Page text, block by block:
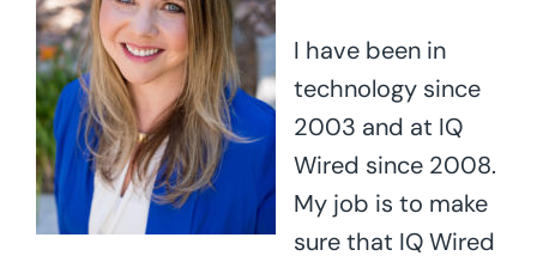
I have been in
technology since
2003 and at IQ
Wired since 2008.
My job is to make
sure that IQ Wired